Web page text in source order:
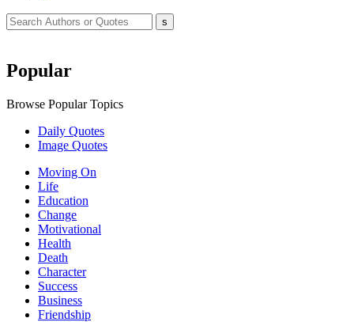
Popular
Browse Popular Topics
Daily Quotes
Image Quotes
Moving On
Life
Education
Change
Motivational
Health
Death
Character
Success
Business
Friendship